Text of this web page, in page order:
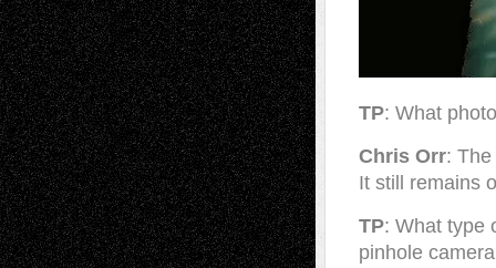
TP: What
Chris Orr:
It still remains
TP: What type
pinhole